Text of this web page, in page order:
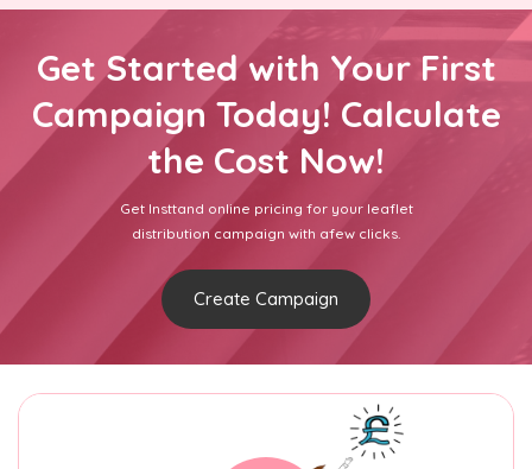
Get Started with Your First
Campaign Today! Calculate
the Cost Now!
Get Insttand online pricing for your leaflet
distribution campaign with afew clicks.
Create Campaign